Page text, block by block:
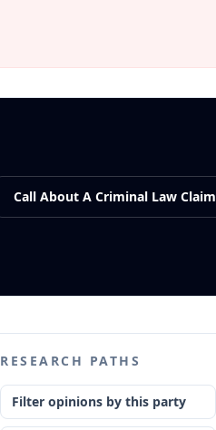
Call About A Criminal Law Claim
RESEARCH PATHS
Filter opinions by this party